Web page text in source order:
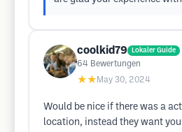
coolkid79 Lokaler Guide
64 Bewertungen
★★ May 30, 2024
Would be nice if there was a
location, instead they want